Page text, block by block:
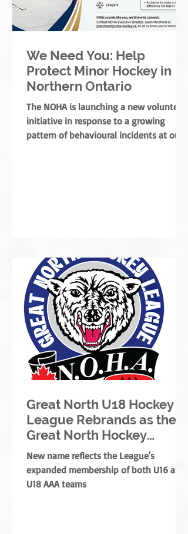
We Need You: Help
Protect Minor Hockey in
Northern Ontario
The NOHA is launching a new volunteer
initiative in response to a growing
pattern of behavioural incidents at our
Great North U18 Hockey
League Rebrands as the
Great North Hockey
League
New name reflects the League's
expanded membership of both U16 and
U18 AAA teams